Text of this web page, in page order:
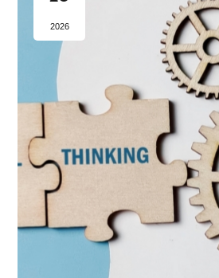
About Us
Contact
Donate to the Blood Project!
2026